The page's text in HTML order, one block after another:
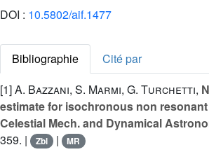
DOI : 10.5802/aif.1477
Bibliographie
Cité par
[1]A. Bazzani, S. Marmi, G. Turchetti,
estimate for isochronous non
Celestial Mech. and Dynamical
359. |
Zbl | MR